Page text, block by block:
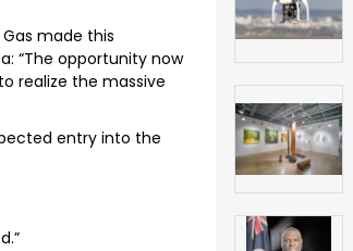
made this
“The opportunity now
realize the massive
entry into the